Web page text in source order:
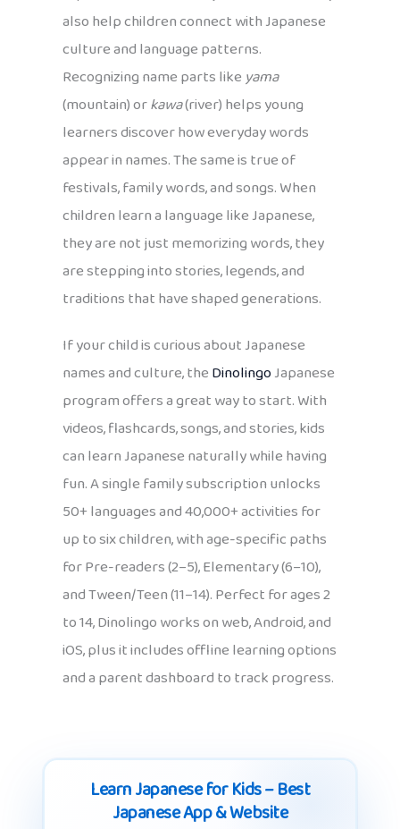
also help children connect with Japanese
culture and language patterns.
Recognizing name parts likeyama
(mountain) orkawa(river) helps young
learners discover how everyday words
appear in names. The same is true of
festivals, family words, and songs. When
children learn a language like Japanese,
they are not just memorizing words, they
are stepping into stories, legends, and
traditions that have shaped generations.
If your child is curious about Japanese
names and culture, theDinolingoJapanese
program offers a great way to start. With
videos, flashcards, songs, and stories, kids
can learn Japanese naturally while having
fun. A single family subscription unlocks
50+ languages and 40,000+ activities for
up to six children, with age-specific paths
for Pre-readers (2–5), Elementary (6–10),
and Tween/Teen (11–14). Perfect for ages 2
to 14, Dinolingo works on web, Android, and
iOS, plus it includes offline learning options
and a parent dashboard to track progress.
Learn Japanese for Kids – Best
Japanese App & Website